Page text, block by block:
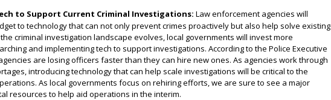
to Support Current Criminal Investigations: Law enforcement agencies will
to technology that can not only prevent crimes proactively but also help solve existing
criminal investigation landscape evolves, local governments will invest more
and implementing tech to support investigations. According to the Police Executive
are losing officers faster than they can hire new ones. As agencies work through
introducing technology that can help scale investigations will be critical to the
As local governments focus on rehiring efforts, we are sure to see a major
resources to help aid operations in the interim.